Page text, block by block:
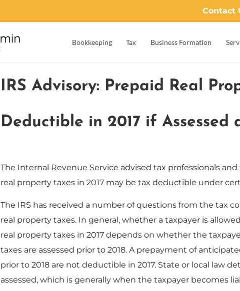
Contact
Bookkeeping Tax Business Formation
IRS Advisory: Prepaid Real
Deductible in 2017 if Assessed
The Internal Revenue Service advised tax professionals
real property taxes in 2017 may be tax deductible under
The IRS has received a number of questions from the tax
real property taxes. In general, whether a taxpayer is
real property taxes in 2017 depends on whether the
taxes are assessed prior to 2018. A prepayment of
prior to 2018 are not deductible in 2017. State or local law
assessed, which is generally when the taxpayer becomes